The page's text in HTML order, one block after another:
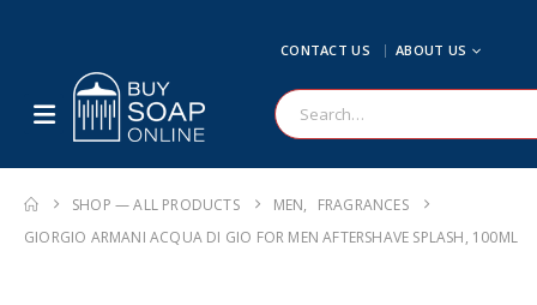
CONTACT US ABOUT US
SHOP — ALL PRODUCTS MEN,
FRAGRANCES
GIORGIO ARMANI ACQUA DI GIO FOR MEN AFTERSHAVE SPLASH, 100ML